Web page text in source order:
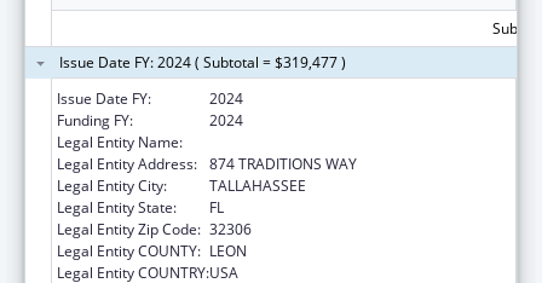
Issue Date FY: 2024 ( Subtotal = $319,477 )
Issue Date FY:
2024
Funding FY:
2024
Legal Entity Name:
Legal Entity Address: 874 TRADITIONS WAY
Legal Entity City:
TALLAHASSEE
Legal Entity State:
FL
Legal Entity Zip Code: 32306
Legal Entity COUNTY: LEON
Legal Entity COUNTRY:USA